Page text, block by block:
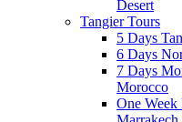
Desert
Tangier Tours
5 Days
6 Days
7 Days
Morocco
One